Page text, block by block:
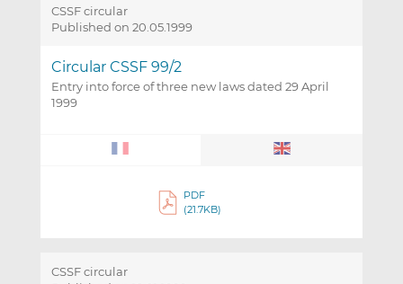
CSSF circular
Published on 20.05.1999
Circular CSSF 99/2
Entry into force of three new laws dated 29 April
1999
PDF
(21.7KB)
CSSF circular